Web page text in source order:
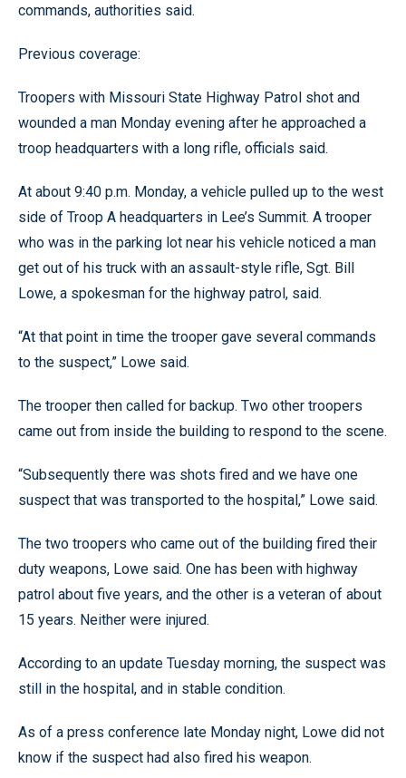
commands, authorities said.
Previous coverage:
Troopers with Missouri State Highway Patrol shot and
wounded a man Monday evening after he approached a
troop headquarters with a long rifle, officials said.
At about 9:40 p.m. Monday, a vehicle pulled up to the west
side of Troop A headquarters in Lee’s Summit. A trooper
who was in the parking lot near his vehicle noticed a man
get out of his truck with an assault-style rifle, Sgt. Bill
Lowe, a spokesman for the highway patrol, said.
“At that point in time the trooper gave several commands
to the suspect,” Lowe said.
The trooper then called for backup. Two other troopers
came out from inside the building to respond to the scene.
“Subsequently there was shots fired and we have one
suspect that was transported to the hospital,” Lowe said.
The two troopers who came out of the building fired their
duty weapons, Lowe said. One has been with highway
patrol about five years, and the other is a veteran of about
15 years. Neither were injured.
According to an update Tuesday morning, the suspect was
still in the hospital, and in stable condition.
As of a press conference late Monday night, Lowe did not
know if the suspect had also fired his weapon.